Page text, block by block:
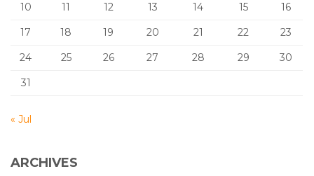
10
11 12 13 14 15
16
17
18 19 20 21 22
23
24
25 26 27 28 29
30
31
« Jul
ARCHIVES